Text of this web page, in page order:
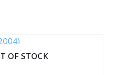
OF STOCK